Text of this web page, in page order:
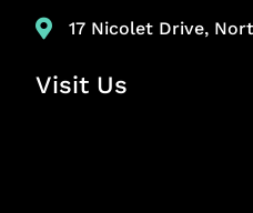
17 Nicolet Drive,
Visit Us